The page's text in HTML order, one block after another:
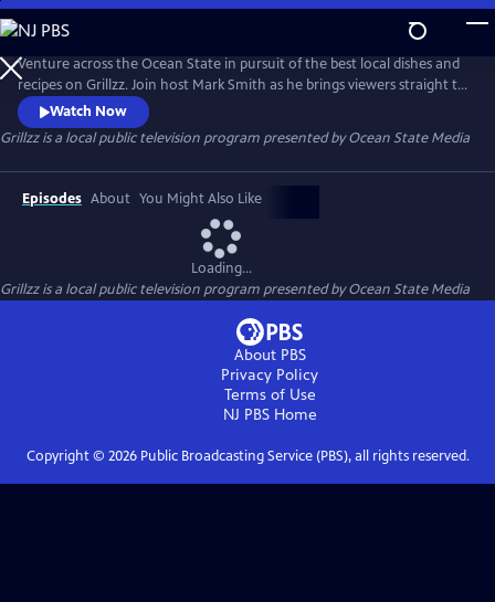
Skip
to
Main
Content
Venture across the Ocean State in pursuit of the best local dishes and
recipes on Grillzz. Join host Mark Smith as he brings viewers straight to
the source - from the salty brine of the Atlantic to the rolling pastures
of farm country. Along the way, meet the fishermen, farmers, herders,
and harvesters that make dining in Rhode Island such a tasty and
palatable adventure.
Watch Now
Grillzzis a local public television program presented byOcean State Media
Episodes About You Might Also Like
Loading...
Grillzzis a local public television program presented byOcean State Media
About PBS
Privacy Policy
Terms of Use
NJ PBSHome
Copyright © 2026Public Broadcasting Service (PBS), all rights reserved.